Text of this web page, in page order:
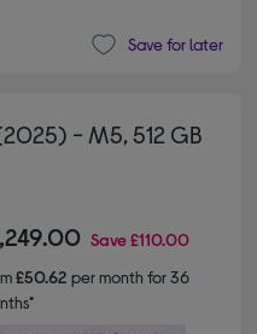
Save for later
- M5, 512 GB
Save£110.00
£50.62 per month for 36